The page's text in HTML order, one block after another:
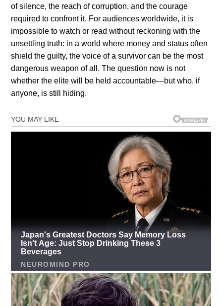
of silence, the reach of corruption, and the courage
required to confront it. For audiences worldwide, it is
impossible to watch or read without reckoning with the
unsettling truth: in a world where money and status often
shield the guilty, the voice of a survivor can be the most
dangerous weapon of all. The question now is not
whether the elite will be held accountable—but who, if
anyone, is still hiding.